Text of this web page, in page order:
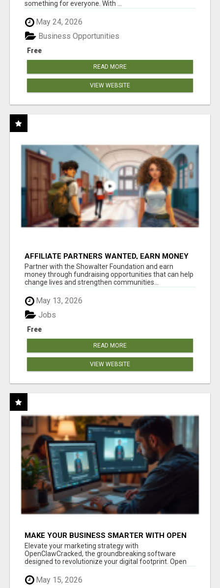
something for everyone. With ...
May 24, 2026
Free
Business Opportunities
READ MORE
VIEW WEBSITE
AFFILIATE PARTNERS WANTED, EARN MONEY
AT WWW.SHOWALTERFOUNDATION.ORG
Partner with the Showalter Foundation and earn
money through fundraising opportunities that can help
change lives and strengthen communities...
May 13, 2026
Free
Jobs
READ MORE
VIEW WEBSITE
MAKE YOUR BUSINESS SMARTER WITH OPEN
CLAW AI!
Elevate your marketing strategy with
OpenClawCracked, the groundbreaking software
designed to revolutionize your digital footprint. Open
Cla...
May 15, 2026